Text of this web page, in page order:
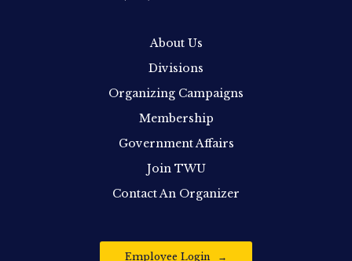
About Us
Divisions
Organizing Campaigns
Membership
Government Affairs
Join TWU
Contact An Organizer
Employee Login